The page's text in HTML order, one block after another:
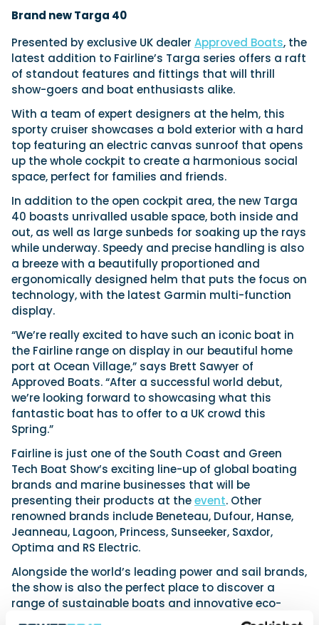
Brand new Targa 40
Presented by exclusive UK dealer Approved Boats, the
latest addition to Fairline’s Targa series offers a raft
of standout features and fittings that will thrill
show-goers and boat enthusiasts alike.
With a team of expert designers at the helm, this
sporty cruiser showcases a bold exterior with a hard
top featuring an electric canvas sunroof that opens
up the whole cockpit to create a harmonious social
space, perfect for families and friends.
In addition to the open cockpit area, the new Targa
40 boasts unrivalled usable space, both inside and
out, as well as large sunbeds for soaking up the rays
while underway. Speedy and precise handling is also
a breeze with a beautifully proportioned and
ergonomically designed helm that puts the focus on
technology, with the latest Garmin multi-function
display.
“We’re really excited to have such an iconic boat in
the Fairline range on display in our beautiful home
port at Ocean Village,” says Brett Sawyer of
Approved Boats. “After a successful world debut,
we’re looking forward to showcasing what this
fantastic boat has to offer to a UK crowd this
Spring.”
Fairline is just one of the South Coast and Green
Tech Boat Show’s exciting line-up of global boating
brands and marine businesses that will be
presenting their products at theevent. Other
renowned brands include Beneteau, Dufour, Hanse,
Jeanneau, Lagoon, Princess, Sunseeker, Saxdor,
Optima and RS Electric.
Alongside the world’s leading power and sail brands,
the show is also the perfect place to discover a
range of sustainable boats and innovative eco-
friendly solutions, helping boat owners and